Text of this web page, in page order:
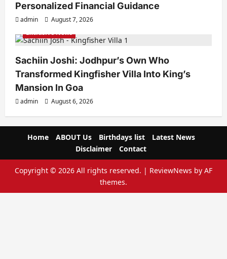
Personalized Financial Guidance
admin
August 7, 2026
Exclusive News
Sachiin Joshi: Jodhpur’s Own Who
Transformed Kingfisher Villa Into King’s
Mansion In Goa
admin August 6, 2026
Home ABOUT Us Birthdays list
Latest News
Disclaimer
Contact
Copyright © 2026 All rights reserved. | ReviewNews by AF
themes.